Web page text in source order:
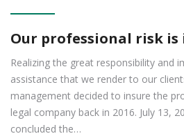
Our professional risk is
Realizing the great responsibility and
assistance that we render to our
management decided to insure the
legal company back in 2016. July 13,
concluded the…